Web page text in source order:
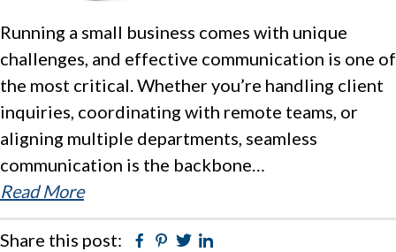
Running a small business comes with unique
challenges, and effective communication is one of
the most critical. Whether you’re handling client
inquiries, coordinating with remote teams, or
aligning multiple departments, seamless
communication is the backbone…
Read More
Share this post: Facebook
Pinterest
Twitter